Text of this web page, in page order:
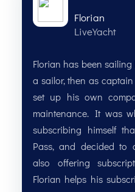
Florian
LiveYacht
Florian has been
a sailor, then as
set up his own
maintenance. It was
subscribing himself
Pass, and decided to
also offering
Florian helps his